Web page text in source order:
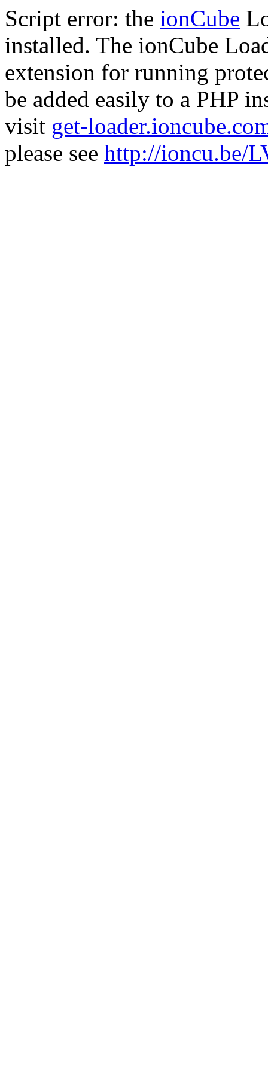
Script error: the ionCube
installed. The ionCube
extension for running
be added easily to a PHP
visit get-
please see http://ioncu.be/